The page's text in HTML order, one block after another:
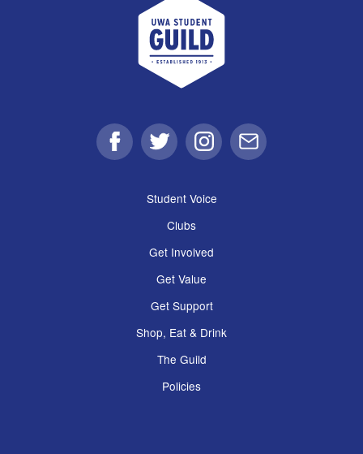
FacebookTwitter Instagram
Email
Student Voice
Clubs
Get Involved
Get Value
Get Support
Shop, Eat & Drink
The Guild
Policies